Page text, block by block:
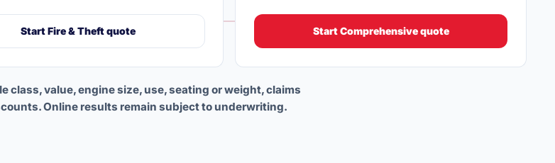
Start Fire & Theft quote Start Comprehensive quote
class, value, engine size, use, seating or weight, claims
Online results remain subject to underwriting.